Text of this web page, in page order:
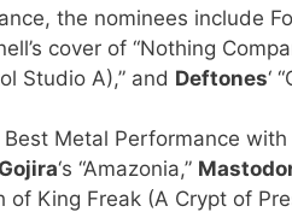
the nominees include
cover of “Nothing
Studio A),” and Deftones‘
Metal Performance with
Gojira‘s “Amazonia,”
of King Freak (A Crypt of